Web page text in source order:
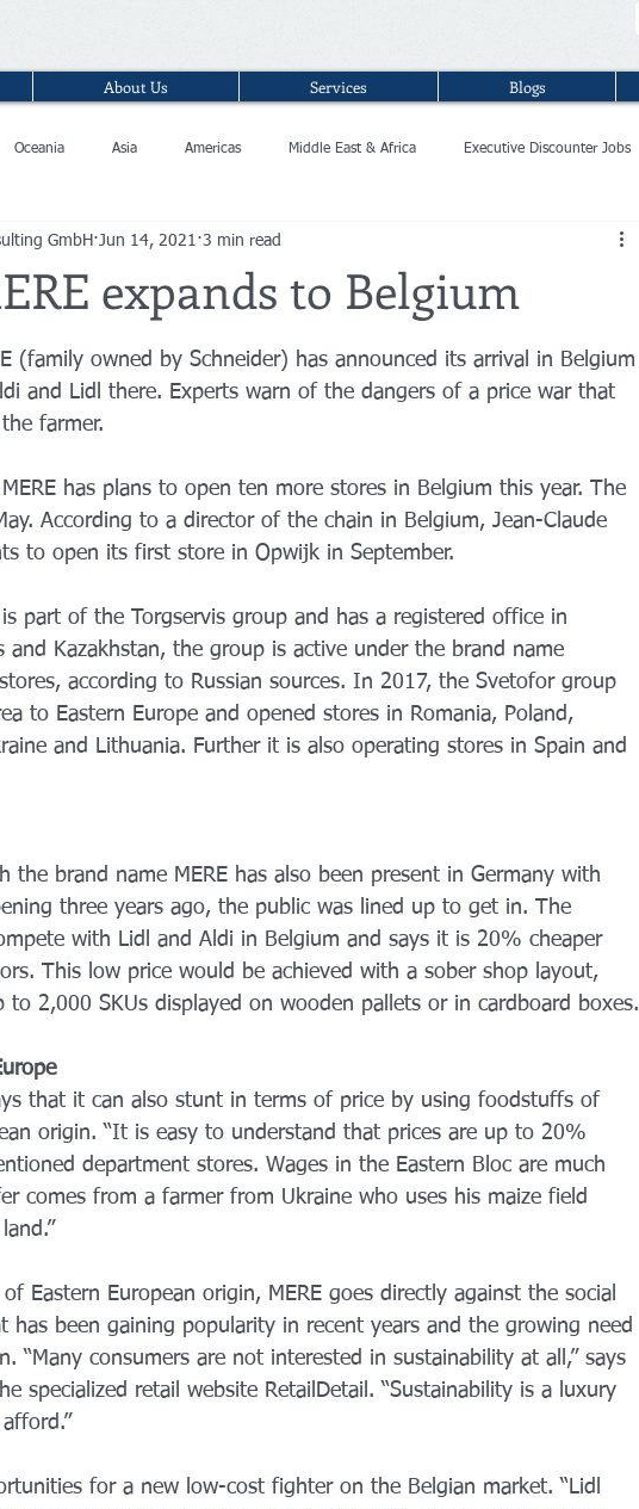
About Us Services Blogs
Oceania Asia Americas Middle East & Africa Executive Discounter Jobs
expands to Belgium
GmbH Jun 14, 2021 3 min read
(family owned by Schneider) has announced its arrival in Belgium
and Lidl there. Experts warn of the dangers of a price war that
farmer.
has plans to open ten more stores in Belgium this year. The
According to a director of the chain in Belgium, Jean-Claude
to open its first store in Opwijk in September.
part of the Torgservis group and has a registered office in
and Kazakhstan, the group is active under the brand name
according to Russian sources. In 2017, the Svetofor group
to Eastern Europe and opened stores in Romania, Poland,
and Lithuania. Further it is also operating stores in Spain and
the brand name MERE has also been present in Germany with
three years ago, the public was lined up to get in. The
with Lidl and Aldi in Belgium and says it is 20% cheaper
This low price would be achieved with a sober shop layout,
2,000 SKUs displayed on wooden pallets or in cardboard boxes.
that it can also stunt in terms of price by using foodstuffs of
origin. “It is easy to understand that prices are up to 20%
department stores. Wages in the Eastern Bloc are much
comes from a farmer from Ukraine who uses his maize field
Eastern European origin, MERE goes directly against the social
has been gaining popularity in recent years and the growing need
“Many consumers are not interested in sustainability at all,” says
specialized retail website RetailDetail. “Sustainability is a luxury
for a new low-cost fighter on the Belgian market. “Lidl